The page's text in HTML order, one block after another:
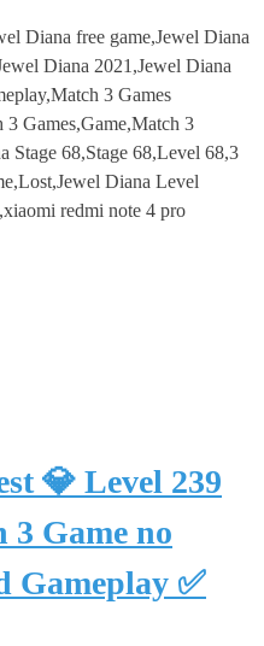
Diana free game,Jewel Diana
Diana 2021,Jewel Diana
3 Games
Games,Game,Match 3
Stage 68,Stage 68,Level 68,3
Diana Level
redmi note 4 pro
💎 Level 239
3 Game no
Gameplay ✅